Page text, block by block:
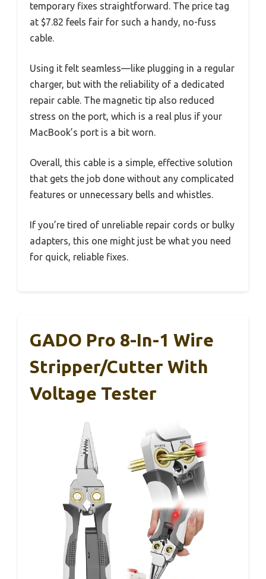
temporary fixes straightforward. The price tag
at $7.82 feels fair for such a handy, no-fuss
cable.
Using it felt seamless—like plugging in a regular
charger, but with the reliability of a dedicated
repair cable. The magnetic tip also reduced
stress on the port, which is a real plus if your
MacBook’s port is a bit worn.
Overall, this cable is a simple, effective solution
that gets the job done without any complicated
features or unnecessary bells and whistles.
If you’re tired of unreliable repair cords or bulky
adapters, this one might just be what you need
for quick, reliable fixes.
GADO Pro 8-In-1 Wire
Stripper/Cutter With
Voltage Tester